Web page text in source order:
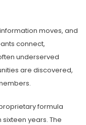
moves, and
connect,
underserved
are discovered,
formula
years. The